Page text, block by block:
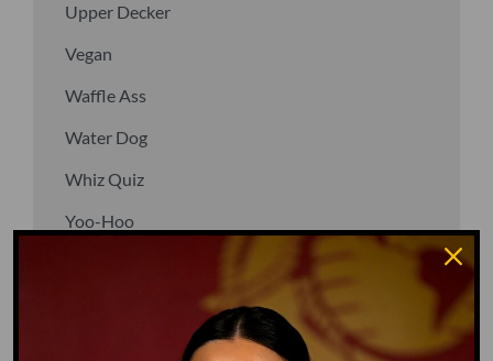
Upper Decker
Vegan
Waffle Ass
Water Dog
Whiz Quiz
Yoo-Hoo
GO TO DICTIONARY